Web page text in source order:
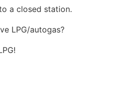
a closed station.
LPG/autogas?